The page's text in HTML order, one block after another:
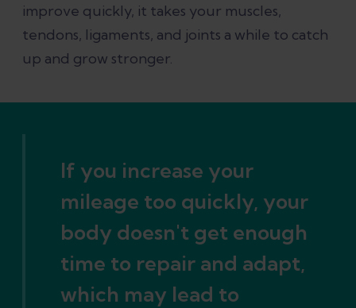
improve quickly, it takes your muscles,
tendons, ligaments, and joints a while to catch
up and grow stronger.
If you increase your
mileage too quickly, your
body doesn't get enough
time to repair and adapt,
which may lead to